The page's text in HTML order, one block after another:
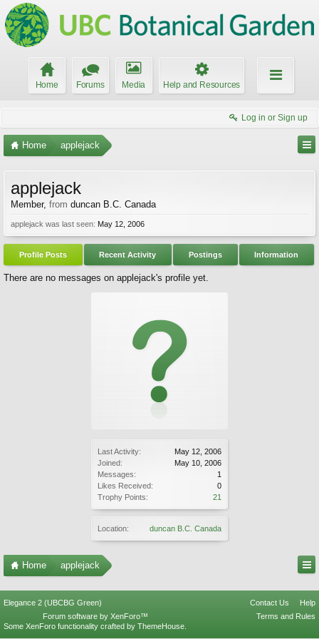
Home Forums Media Help and Resources
Log in or Sign up
Home applejack
Last Activity:
May 12, 2006
Joined:
May 10, 2006
Messages:
1
Likes Received:
0
Trophy Points:
21
Location: duncan B.C. Canada
applejack
Member, from duncan B.C. Canada
applejack was last seen: May 12, 2006
Profile Posts Recent Activity Postings Information
There are no messages on applejack's profile yet.
Home applejack
Elegance 2 (UBCBG Green) Contact Us
Help
Terms and Rules
Forum software by XenForo™
Some XenForo functionality crafted by ThemeHouse